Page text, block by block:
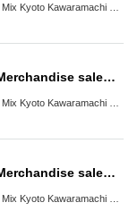
Kawaramachi Branch
(Kyoto Kawaramachi store) Merchandise sales [FLOW GLOW x Karaoke no Tetsujin]
Kawaramachi Branch
(Kyoto Kawaramachi store) Merchandise sales [ON AIR! × Karaoke no Tetsujin]
Kawaramachi Branch